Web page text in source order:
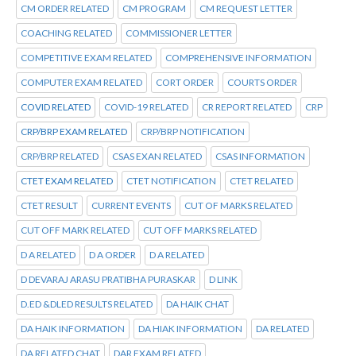
CM ORDER RELATED CM PROGRAM CM REQUEST LETTER
COACHING RELATED COMMISSIONER LETTER
COMPETITIVE EXAM RELATED COMPREHENSIVE INFORMATION
COMPUTER EXAM RELATED CORT ORDER COURTS ORDER
COVID RELATED COVID-19 RELATED CR REPORT RELATED CRP
CRP/BRP EXAM RELATED CRP/BRP NOTIFICATION
CRP/BRP RELATED CSAS EXAN RELATED CSAS INFORMATION
CTET EXAM RELATED CTET NOTIFICATION CTET RELATED
CTET RESULT CURRENT EVENTS CUT OF MARKS RELATED
CUT OFF MARK RELATED CUT OFF MARKS RELATED
D A RELATED D A ORDER D A RELATED
D DEVARAJ ARASU PRATIBHA PURASKAR D LINK
D.ED &DLED RESULTS RELATED DA HAIK CHAT
DA HAIK INFORMATION DA HIAK INFORMATION DA RELATED
DA RELATED CHAT DAR EXAM RELATED